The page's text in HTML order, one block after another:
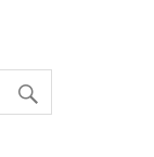
Striders